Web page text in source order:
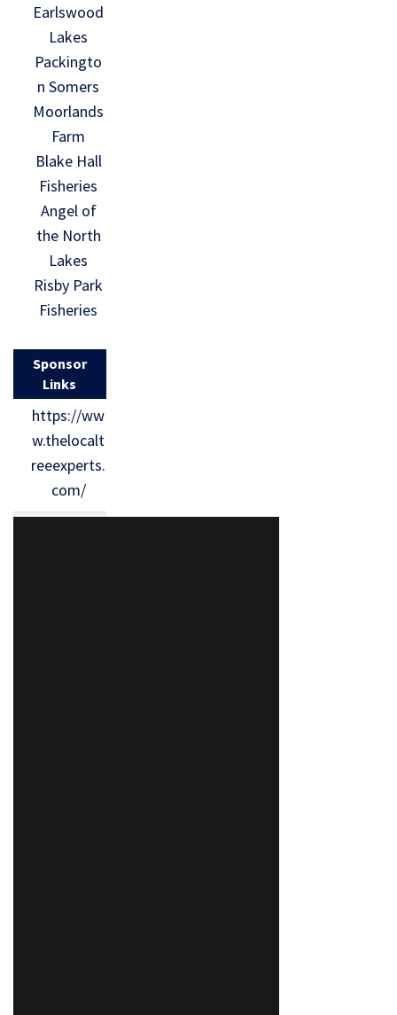
Earlswood
Lakes
Packingto
n Somers
Moorlands
Farm
Blake Hall
Fisheries
Angel of
the North
Lakes
Risby Park
Fisheries
Sponsor
Links
https://ww
w.thelocalt
reeexperts.
com/